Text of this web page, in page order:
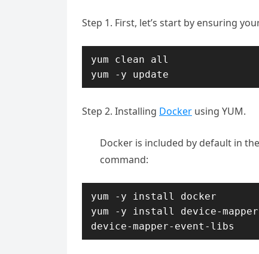
Step 1. First, let’s start by ensuring
yum clean all
yum -y update
Step 2. Installing Docker using YUM.
Docker is included by default in
command:
yum -y install docker
yum -y install device-
device-mapper-event-libs